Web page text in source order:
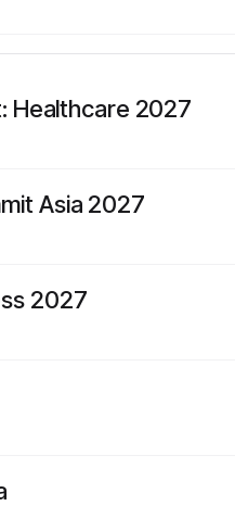
Healthcare 2027
Asia 2027
2027